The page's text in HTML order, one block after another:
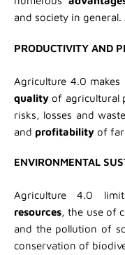
and society in
PRODUCTIVITY AND
Agriculture 4.0
qualityof agricultural
risks, losses and
and profitability of
ENVIRONMENTAL
Agriculture 4.0
resources, the use of
and the pollution of
conservation of